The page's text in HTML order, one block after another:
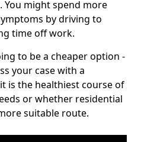
You might spend more
by driving to
time off work.
to be a cheaper option -
your case with a
is the healthiest course of
or whether residential
suitable route.